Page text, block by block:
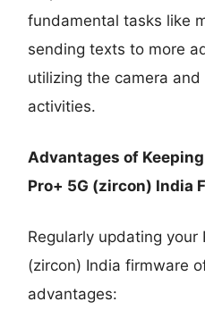
fundamental tasks like
sending texts to more
utilizing the camera
activities.
Advantages of
Pro+ 5G (zircon) India
Regularly updating your
(zircon) India firmware
advantages: